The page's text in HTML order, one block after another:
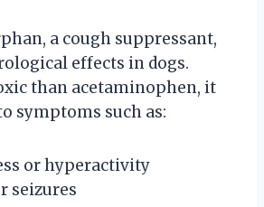
a cough suppressant,
effects in dogs.
than acetaminophen, it
symptoms such as:
or hyperactivity
seizures